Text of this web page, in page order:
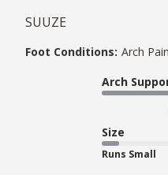
SUUZE
Foot Conditions: Arch
Arch
Size
Runs Small